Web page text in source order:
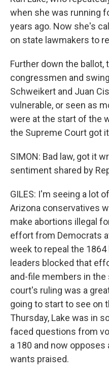
when she was running
years ago. Now she's
on state lawmakers to
Further down the ballot,
congressmen and
Schweikert and Juan
vulnerable, or seen as
were at the start of the
the Supreme Court got
SIMON: Bad law, got it
sentiment shared by
GILES: I'm seeing a lot
Arizona conservatives
make abortions illegal
effort from Democrats
week to repeal the 1864
leaders blocked that
and-file members in
court's ruling was a
going to start to see on
Thursday, Lake was in
faced questions from
a 180 and now opposes
wants praised.